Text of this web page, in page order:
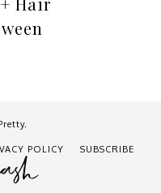
POLICY SUBSCRIBE